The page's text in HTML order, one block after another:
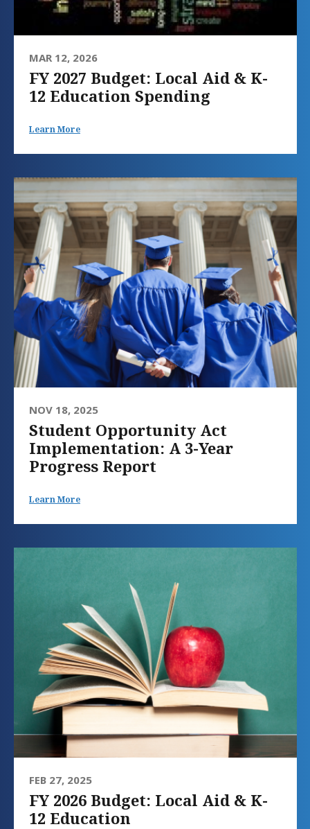
MAR 12, 2026
FY 2027 Budget: Local Aid & K-
12 Education Spending
Learn More
NOV 18, 2025
Student Opportunity Act
Implementation: A 3-Year
Progress Report
Learn More
FEB 27, 2025
FY 2026 Budget: Local Aid & K-
12 Education